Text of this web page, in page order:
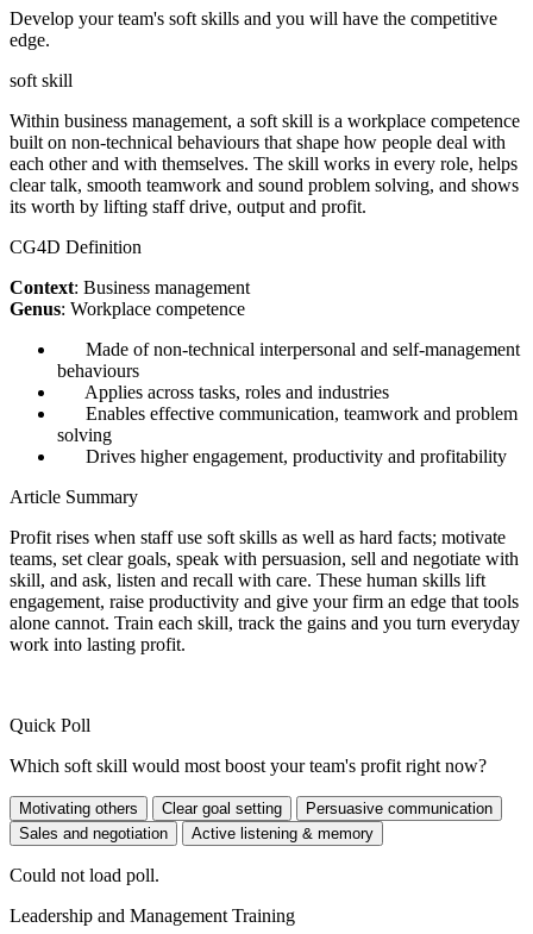
Develop your team's soft skills and you will have the competitive
edge.
soft skill
Within business management, a soft skill is a workplace competence
built on non-technical behaviours that shape how people deal with
each other and with themselves. The skill works in every role, helps
clear talk, smooth teamwork and sound problem solving, and shows
its worth by lifting staff drive, output and profit.
CG4D Definition
Context: Business management
Genus: Workplace competence
Made of non-technical interpersonal and self-management
behaviours
Applies across tasks, roles and industries
Enables effective communication, teamwork and problem
solving
Drives higher engagement, productivity and profitability
Article Summary
Profit rises when staff use soft skills as well as hard facts; motivate
teams, set clear goals, speak with persuasion, sell and negotiate with
skill, and ask, listen and recall with care. These human skills lift
engagement, raise productivity and give your firm an edge that tools
alone cannot. Train each skill, track the gains and you turn everyday
work into lasting profit.
Quick Poll
Which soft skill would most boost your team's profit right now?
Motivating others Clear goal setting
Persuasive communication
Sales and negotiation
Active listening & memory
Could not load poll.
Leadership and Management Training